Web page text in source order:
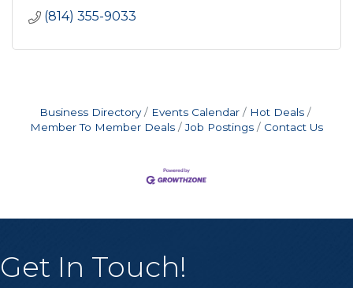
(814) 355-9033
Business Directory Events Calendar
Hot Deals
Member To Member Deals
Job Postings Contact Us
Get In Touch!